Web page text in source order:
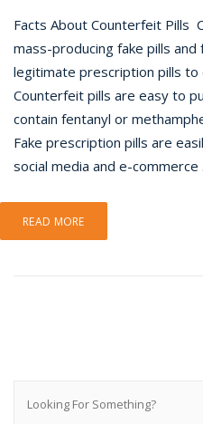
Facts About Counterfeit Pills
mass-producing fake pills
legitimate prescription pills to
Counterfeit pills are easy to
contain fentanyl or
Fake prescription pills are
social media and e-commerce
READ MORE